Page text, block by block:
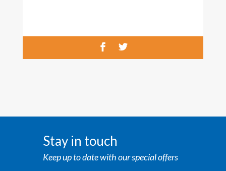
Stay in touch
Keep up to date with our special offers